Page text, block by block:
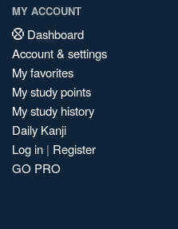
MY ACCOUNT
Dashboard
Account & settings
My favorites
My study points
My study history
Daily Kanji
Log in | Register
GO PRO